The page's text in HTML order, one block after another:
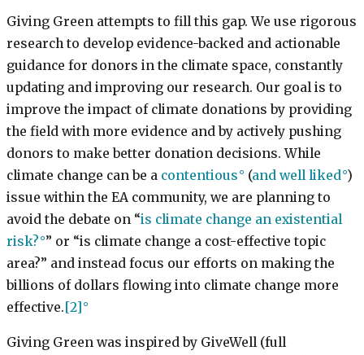
Giving Green attempts to fill this gap. We use rigorous
research to develop evidence-backed and actionable
guidance for donors in the climate space, constantly
updating and improving our research. Our goal is to
improve the impact of climate donations by providing
the field with more evidence and by actively pushing
donors to make better donation decisions. While
climate change can be a contentious (and well liked )
issue within the EA community, we are planning to
avoid the debate on “is climate change an existential
risk? ” or “is climate change a cost-effective topic
area?” and instead focus our efforts on making the
billions of dollars flowing into climate change more
effective.[2]
Giving Green was inspired by GiveWell (full